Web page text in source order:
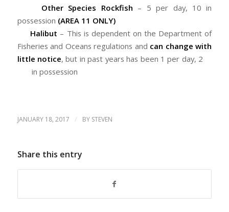
Other Species Rockfish – 5 per day, 10 in
possession (AREA 11 ONLY)
Halibut – This is dependent on the Department of
Fisheries and Oceans regulations and can change with
little notice, but in past years has been 1 per day, 2
in possession
JANUARY 18, 2017 / BY STEVEN
Share this entry